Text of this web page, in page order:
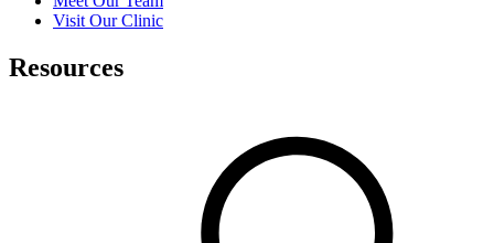
Visit Our Clinic
Resources